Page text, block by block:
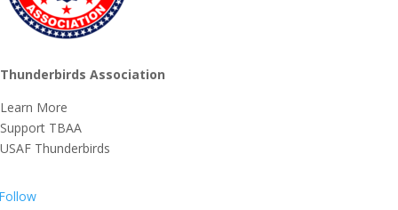
Thunderbirds Association
Learn More
Support TBAA
USAF Thunderbirds